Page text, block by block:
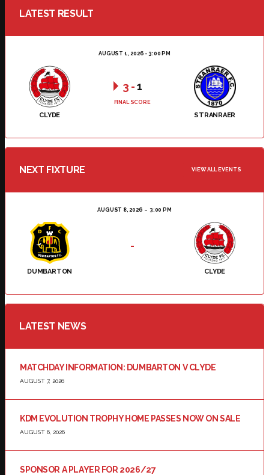
LATEST RESULT
AUGUST 1, 2026 - 3:00 PM
CLYDE STRANRAER
3 -1
FINAL SCORE
NEXT FIXTURE VIEW ALL EVENTS
AUGUST 8, 2026 3:00 PM
DUMBARTON CLYDE
-
LATEST NEWS
MATCHDAY INFORMATION: DUMBARTON V CLYDE
AUGUST 7, 2026
KDM EVOLUTION TROPHY HOME PASSES NOW ON SALE
AUGUST 6, 2026
SPONSOR A PLAYER FOR 2026/27